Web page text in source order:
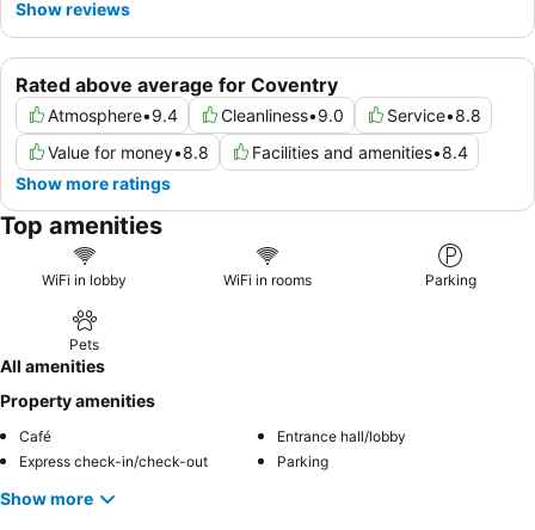
Rated above average for Coventry
Atmosphere•9.4 Cleanliness•9.0 Service•8.8
Value for money•8.8 Facilities and amenities•8.4
Show more ratings
Show reviews
Top amenities
WiFi in lobby WiFi in rooms Parking
Pets
All amenities
Property amenities
Café
Entrance hall/lobby
Express check-in/check-out
Parking
Show more